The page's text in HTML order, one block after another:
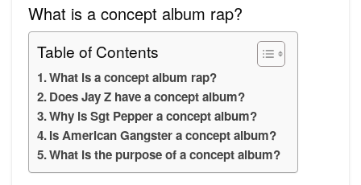
What is a concept album rap?
Table of Contents
What is a concept album rap?
Does Jay Z have a concept album?
Why is Sgt Pepper a concept album?
Is American Gangster a concept album?
What is the purpose of a concept album?